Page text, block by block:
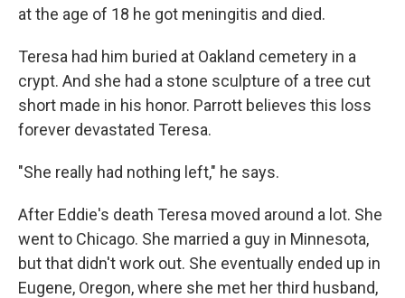
at the age of 18 he got meningitis and died.
Teresa had him buried at Oakland cemetery in a
crypt. And she had a stone sculpture of a tree cut
short made in his honor. Parrott believes this loss
forever devastated Teresa.
"She really had nothing left," he says.
After Eddie's death Teresa moved around a lot. She
went to Chicago. She married a guy in Minnesota,
but that didn't work out. She eventually ended up in
Eugene, Oregon, where she met her third husband,